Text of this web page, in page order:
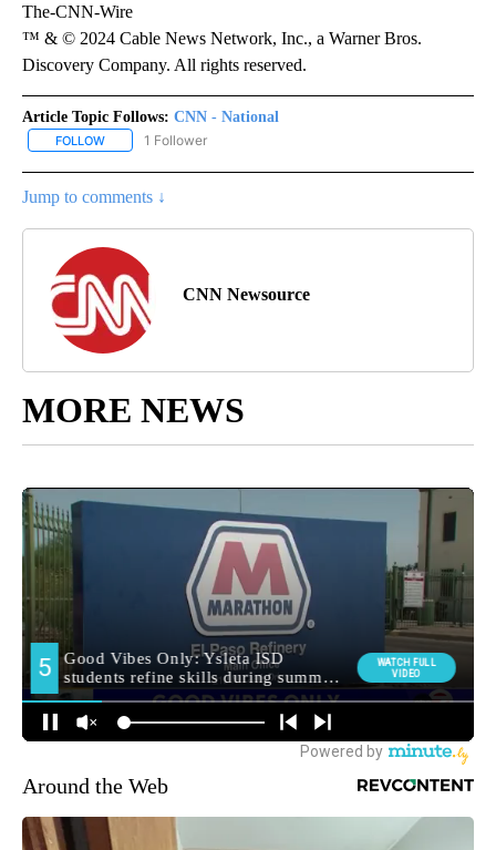
The-CNN-Wire
™ & © 2024 Cable News Network, Inc., a Warner Bros.
Discovery Company. All rights reserved.
Article Topic Follows: CNN - National
FOLLOW FOLLOW "CNN - NATIONAL" TO RECEIVE NOTIFICATIONS ABOUT
1 Follower
Jump to comments ↓
CNN Newsource
MORE NEWS
Around the Web